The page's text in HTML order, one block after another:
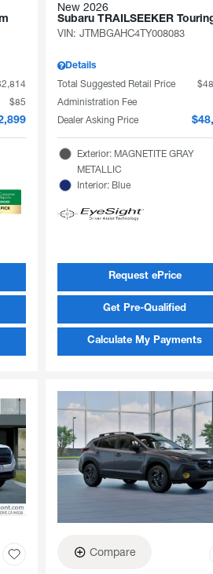
$85
New 2026
Subaru TRAILSEEKER
VIN: JTMBGAHC4TY008083
Details
Total Suggested Retail Price
Administration Fee
Dealer Asking Price
Exterior: MAGNETITE GRAY
METALLIC
Interior: Blue
Request ePrice
Get Pre-Qualified
Calculate My Payments
Compare